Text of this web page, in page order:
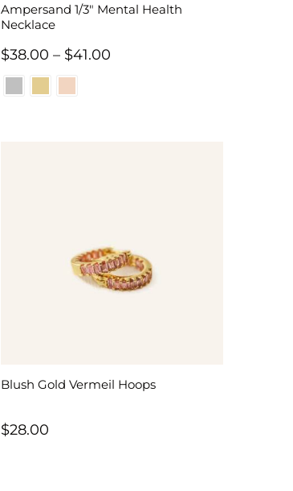
Ampersand 1/3″ Mental Health
Necklace
$38.00 – $41.00Price
Blush Gold Vermeil Hoops
$28.00